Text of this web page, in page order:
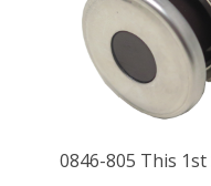
0846-805 This